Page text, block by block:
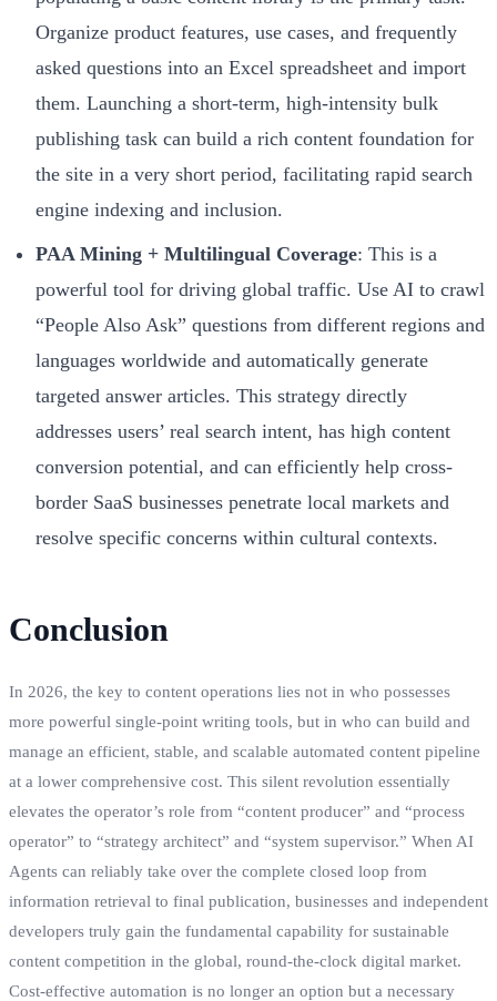
Organize product features, use cases, and frequently
asked questions into an Excel spreadsheet and import
them. Launching a short-term, high-intensity bulk
publishing task can build a rich content foundation for
the site in a very short period, facilitating rapid search
engine indexing and inclusion.
PAA Mining + Multilingual Coverage: This is a
powerful tool for driving global traffic. Use AI to crawl
“People Also Ask” questions from different regions and
languages worldwide and automatically generate
targeted answer articles. This strategy directly
addresses users’ real search intent, has high content
conversion potential, and can efficiently help cross-
border SaaS businesses penetrate local markets and
resolve specific concerns within cultural contexts.
Conclusion
In 2026, the key to content operations lies not in who possesses
more powerful single-point writing tools, but in who can build and
manage an efficient, stable, and scalable automated content pipeline
at a lower comprehensive cost. This silent revolution essentially
elevates the operator’s role from “content producer” and “process
operator” to “strategy architect” and “system supervisor.” When AI
Agents can reliably take over the complete closed loop from
information retrieval to final publication, businesses and independent
developers truly gain the fundamental capability for sustainable
content competition in the global, round-the-clock digital market.
Cost-effective automation is no longer an option but a necessary